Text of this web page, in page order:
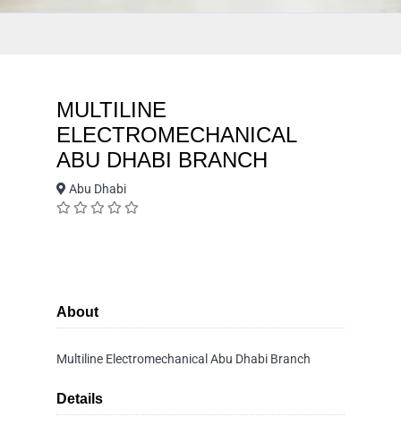
MULTILINE
ELECTROMECHANICAL
ABU DHABI BRANCH
Abu Dhabi
About
Multiline Electromechanical Abu Dhabi Branch
Details